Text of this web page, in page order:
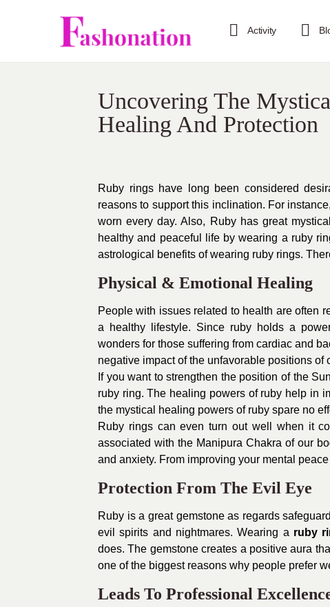
Activity
Uncovering The
Healing And Protection
Ruby rings have long been considered
reasons to support this inclination. For
worn every day. Also, Ruby has great
healthy and peaceful life by wearing a ruby
astrological benefits of wearing ruby rings.
Physical & Emotional Healing
People with issues related to health are often
a healthy lifestyle. Since ruby holds a
wonders for those suffering from cardiac and
negative impact of the unfavorable positions of
If you want to strengthen the position of the
ruby ring. The healing powers of ruby help in
the mystical healing powers of ruby spare no
Ruby rings can even turn out well when it
associated with the Manipura Chakra of our
and anxiety. From improving your mental
Protection From The Evil Eye
Ruby is a great gemstone as regards
evil spirits and nightmares. Wearing a ruby
does. The gemstone creates a positive aura
one of the biggest reasons why people prefer
Leads To Professional